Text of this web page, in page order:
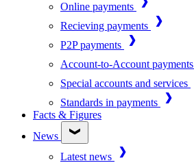
Online payments
Recieving payments
P2P payments
Account-to-Account payments
Special accounts and services
Standards in payments
Facts & Figures
News
Latest news